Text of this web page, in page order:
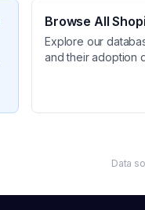
Browse All
Explore our
and their adoption
Data